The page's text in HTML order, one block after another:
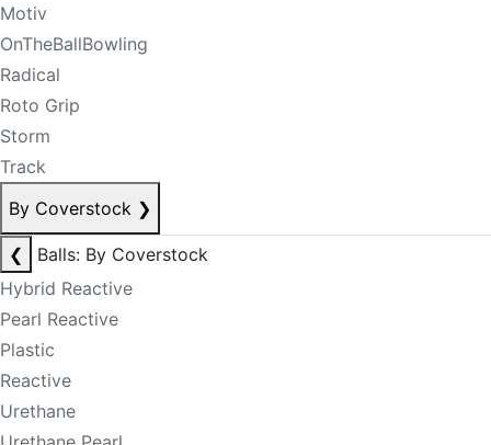
Motiv
OnTheBallBowling
Radical
Roto Grip
Storm
Track
By Coverstock ❯
❮
Balls: By Coverstock
Hybrid Reactive
Pearl Reactive
Plastic
Reactive
Urethane